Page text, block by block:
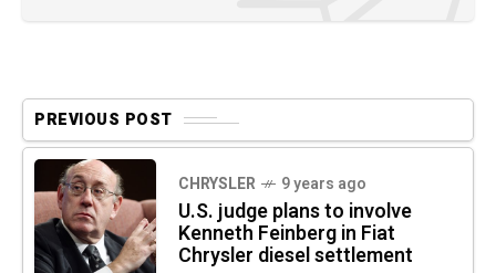
PREVIOUS POST
CHRYSLER 9 years ago
U.S. judge plans to involve
Kenneth Feinberg in Fiat
Chrysler diesel settlement